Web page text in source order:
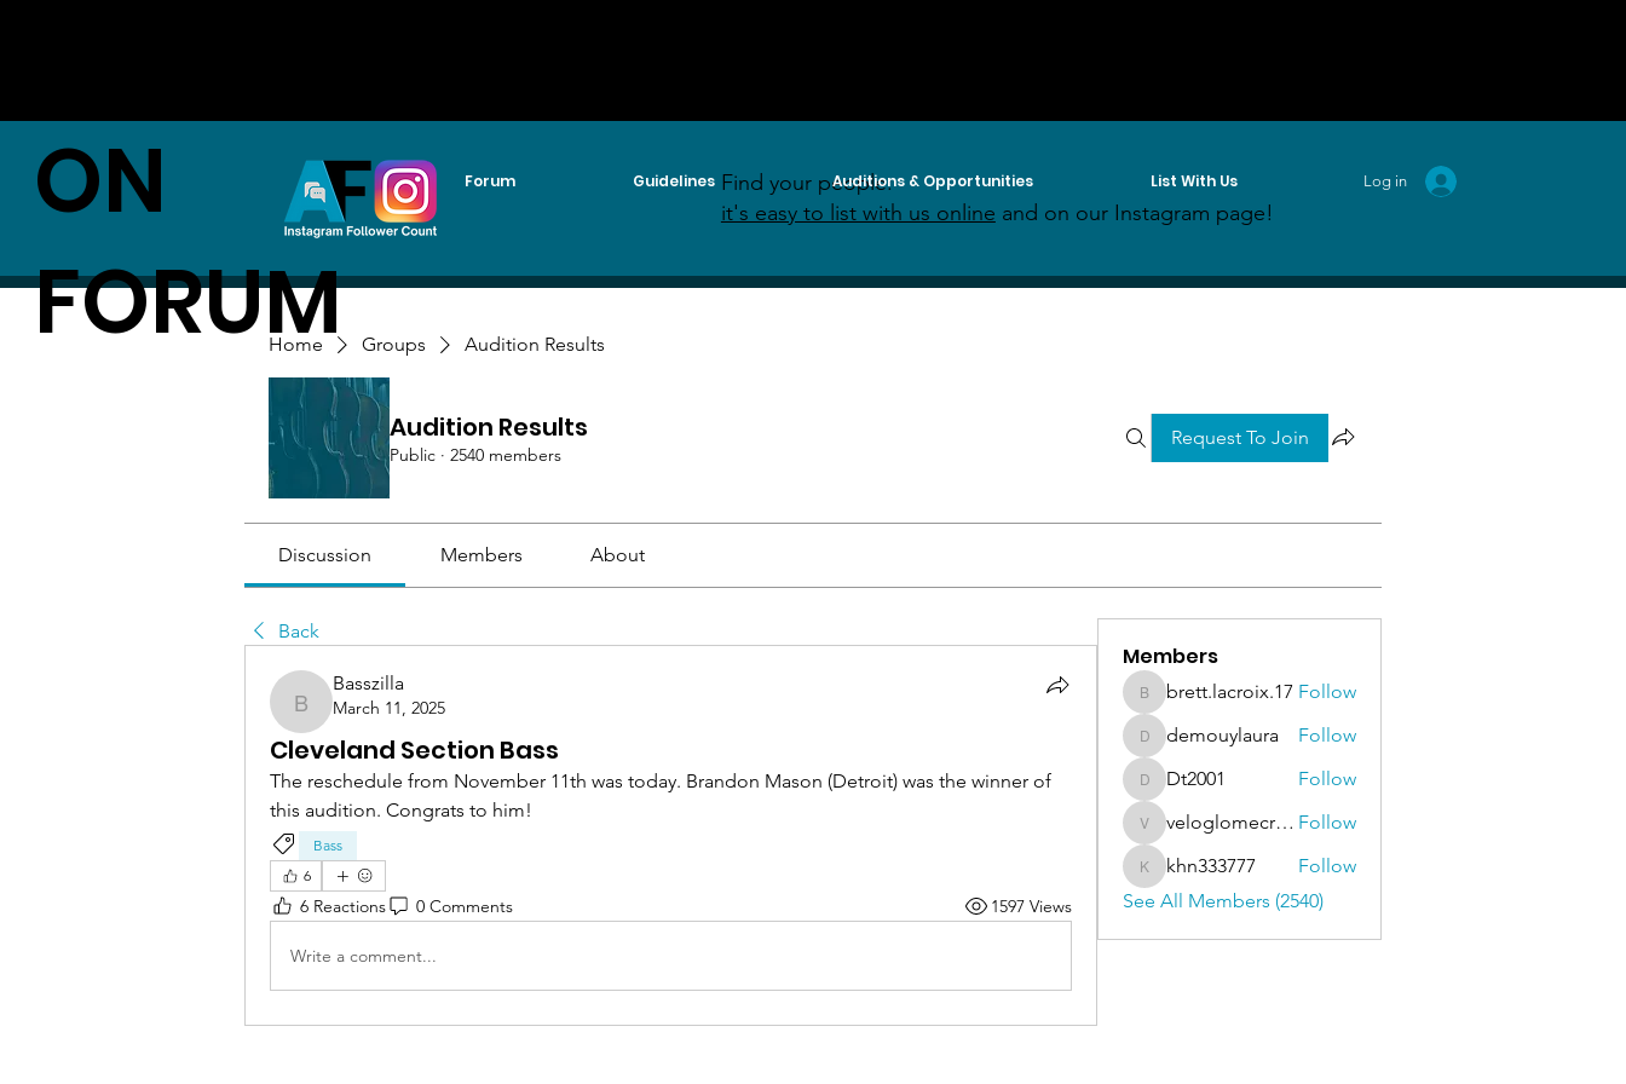
Forum Guidelines Auditions & Opportunities List With Us
ON
FORUM
Log in
Home Groups Audition Results
Audition Results
Public · 2540 members
Request To Join
Discussion Members About
Back
Basszilla
Basszilla
March 11, 2025
Cleveland Section Bass
The reschedule from November 11th was today. Brandon Mason (Detroit) was the winner of
this audition. Congrats to him!
Bass
6
6 Reactions 0 Comments 1597 Views
Write a comment...
Members
brett.lacroix.17
brett.lacroix.17 Follow
demouylaura
demouylaura Follow
Dt2001
Dt2001 Follow
veloglomecricket
veloglomecricket Follow
khn333777
khn333777
Follow
See All Members (2540)
Find your people:
it's easy to list with us online and on our Instagram page!